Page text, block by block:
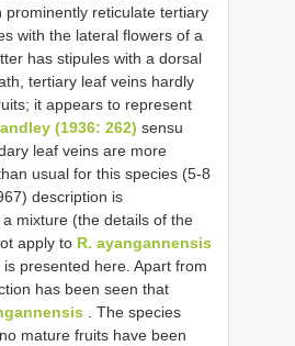
prominently reticulate tertiary
with the lateral flowers of a
has stipules with a dorsal
tertiary leaf veins hardly
it appears to represent
(1936: 262) sensu
leaf veins are more
usual for this species (5-8
description is
mixture (the details of the
apply to R. ayangannensis
presented here. Apart from
has been seen that
. The species
mature fruits have been